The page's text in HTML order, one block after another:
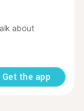
about
Get the app